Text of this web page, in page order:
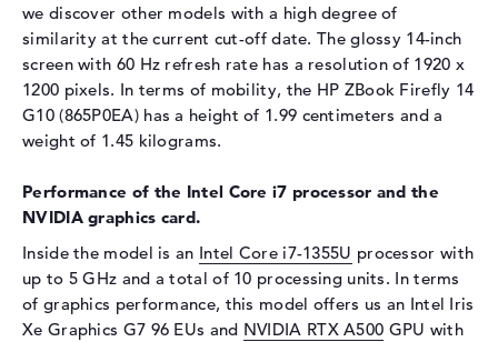
Resolution type
WUXGA
Refresh rate
60 Hz
Audio
Sound card
Webcam
Sensor resolution
Input devices
Input devices
Multi-Touch-Trackpad,
Keyboard
we discover other models with a high degree of
similarity at the current cut-off date. The glossy 14-inch
screen with 60 Hz refresh rate has a resolution of 1920 x
1200 pixels. In terms of mobility, the HP ZBook Firefly 14
G10 (865P0EA) has a height of 1.99 centimeters and a
weight of 1.45 kilograms.
Performance of the Intel Core i7 processor and the
NVIDIA graphics card.
Inside the model is an Intel Core i7-1355U processor with
up to 5 GHz and a total of 10 processing units. In terms
of graphics performance, this model offers us an Intel Iris
Xe Graphics G7 96 EUs and NVIDIA RTX A500 GPU with